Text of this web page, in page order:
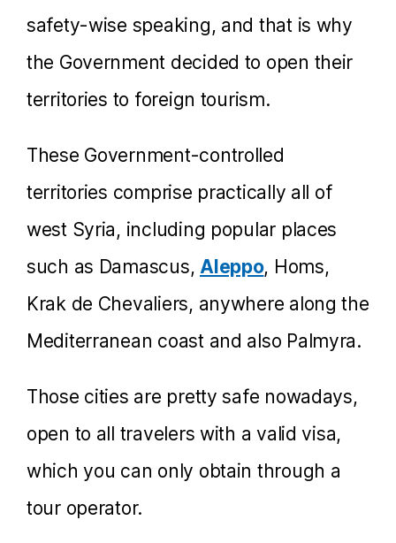
safety-wise speaking, and that is why
the Government decided to open their
territories to foreign tourism.
These Government-controlled
territories comprise practically all of
west Syria, including popular places
such as Damascus, Aleppo, Homs,
Krak de Chevaliers, anywhere along the
Mediterranean coast and also Palmyra.
Those cities are pretty safe nowadays,
open to all travelers with a valid visa,
which you can only obtain through a
tour operator.